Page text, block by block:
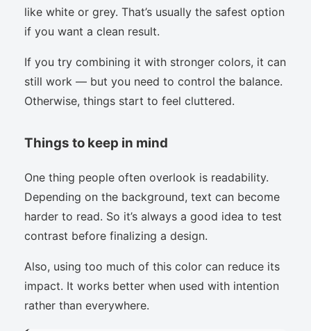
like white or grey. That’s usually the safest option
if you want a clean result.
If you try combining it with stronger colors, it can
still work — but you need to control the balance.
Otherwise, things start to feel cluttered.
Things to keep in mind
One thing people often overlook is readability.
Depending on the background, text can become
harder to read. So it’s always a good idea to test
contrast before finalizing a design.
Also, using too much of this color can reduce its
impact. It works better when used with intention
rather than everywhere.